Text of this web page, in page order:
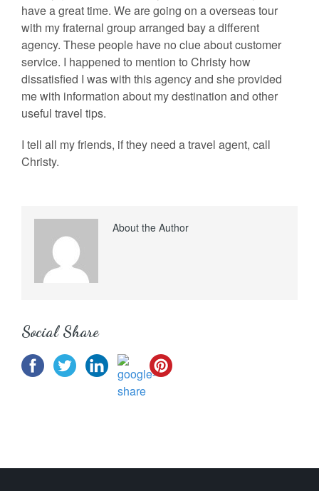
have a great time. We are going on a overseas tour
with my fraternal group arranged bay a different
agency. These people have no clue about customer
service. I happened to mention to Christy how
dissatisfied I was with this agency and she provided
me with information about my destination and other
useful travel tips.
I tell all my friends, if they need a travel agent, call
Christy.
About the Author
Social Share